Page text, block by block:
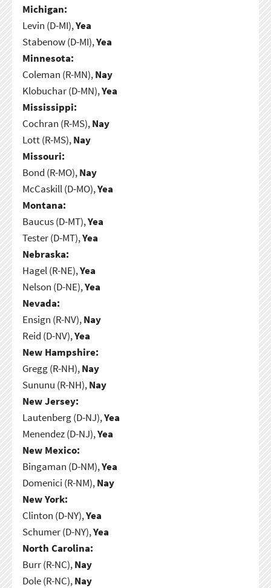
Michigan:
Levin (D-MI),Yea
Stabenow (D-MI),Yea
Minnesota:
Coleman (R-MN),Nay
Klobuchar (D-MN),Yea
Mississippi:
Cochran (R-MS),Nay
Lott (R-MS),Nay
Missouri:
Bond (R-MO),Nay
McCaskill (D-MO),Yea
Montana:
Baucus (D-MT),Yea
Tester (D-MT),Yea
Nebraska:
Hagel (R-NE),Yea
Nelson (D-NE),Yea
Nevada:
Ensign (R-NV),Nay
Reid (D-NV),Yea
New Hampshire:
Gregg (R-NH),Nay
Sununu (R-NH),Nay
New Jersey:
Lautenberg (D-NJ),Yea
Menendez (D-NJ),Yea
New Mexico:
Bingaman (D-NM),Yea
Domenici (R-NM),Nay
New York:
Clinton (D-NY),Yea
Schumer (D-NY),Yea
North Carolina:
Burr (R-NC),Nay
Dole (R-NC),Nay